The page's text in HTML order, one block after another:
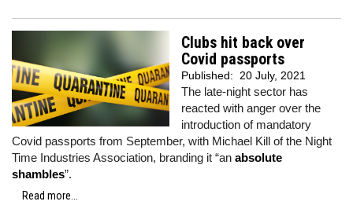
Clubs hit back over
Covid passports
Published: 20 July, 2021
The late-night sector has
reacted with anger over the
introduction of mandatory
Covid passports from September, with Michael Kill of the Night
Time Industries Association, branding it “an absolute
shambles”.
Read more...